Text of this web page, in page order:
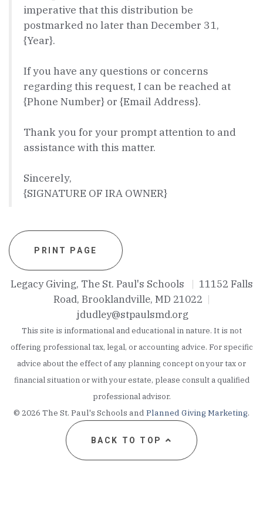
imperative that this distribution be
postmarked no later than December 31,
{Year}.
If you have any questions or concerns
regarding this request, I can be reached at
{Phone Number} or {Email Address}.
Thank you for your prompt attention to and
assistance with this matter.
Sincerely,
{SIGNATURE OF IRA OWNER}
PRINT PAGE
Legacy Giving, The St. Paul's Schools | 11152 Falls
Road, Brooklandville, MD 21022 |
jdudley@stpaulsmd.org
This site is informational and educational in nature. It is not
offering professional tax, legal, or accounting advice. For specific
advice about the effect of any planning concept on your tax or
financial situation or with your estate, please consult a qualified
professional advisor.
© 2026 The St. Paul's Schools and Planned Giving Marketing.
BACK TO TOP